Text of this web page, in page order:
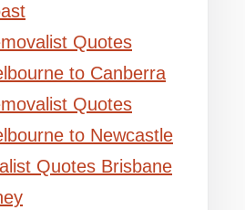
Quotes
to Canberra
Quotes
to Newcastle
Quotes Brisbane